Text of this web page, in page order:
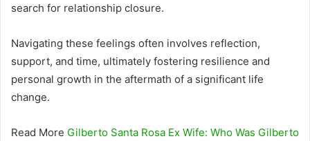
search for relationship closure.
Navigating these feelings often involves reflection,
support, and time, ultimately fostering resilience and
personal growth in the aftermath of a significant life
change.
Read More Gilberto Santa Rosa Ex Wife: Who Was Gilberto